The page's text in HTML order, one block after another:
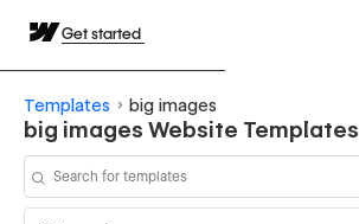
Get started
Templates big images
big images Website Templates